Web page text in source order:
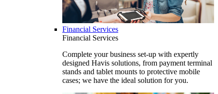
Financial Services
Financial Services
Complete your business set-up with expertly
designed Havis solutions, from payment terminal
stands and tablet mounts to protective mobile
cases; we have the ideal solution for you.